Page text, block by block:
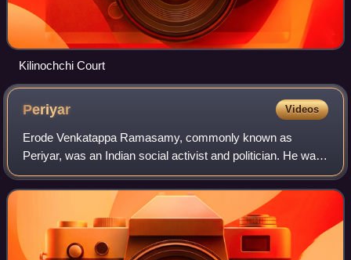
Kilinochchi Court
Periyar Videos
Erode Venkatappa Ramasamy, commonly known as
Periyar, was an Indian social activist and politician. He was
the organiser of the Self-Respect Movement and Dravidar
Kazhagam and is considered the archit